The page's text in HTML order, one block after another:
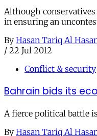
Although
in ensuring an
By Hasan Tariq Al
/ 22 Jul 2012
Conflict & security
Bahrain bids its
A fierce political battle
By Hasan Tariq Al